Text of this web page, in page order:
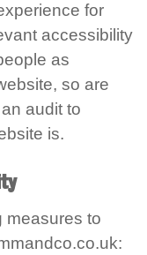
for
accessibility
as
so are
audit to
is.
measures to